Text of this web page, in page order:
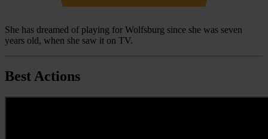
She has dreamed of playing for Wolfsburg since she was seven
years old, when she saw it on TV.
Best Actions